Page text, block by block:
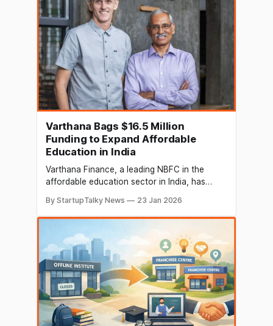
Varthana Bags $16.5 Million
Funding to Expand Affordable
Education in India
Varthana Finance, a leading NBFC in the
affordable education sector in India, has
debt financings to strengthen its mission of
transforming affordable education and school
includes a USD 6 million loan from
WaterEquity, along with USD 5 million NCD
By StartupTalky News 23 Jan 2026